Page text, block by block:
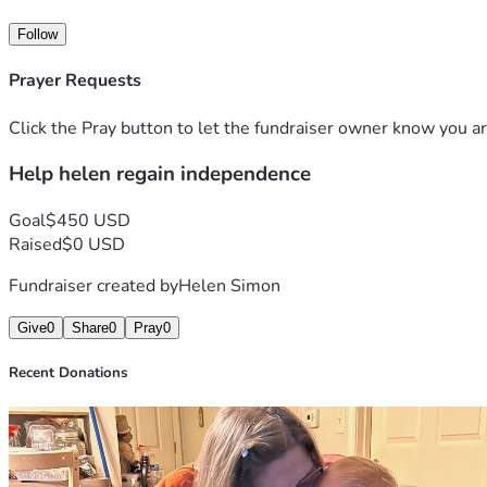
Thank you for your kindness, prayers, and support. Every
Follow
Prayer Requests
Click the Pray button to let the fundraiser owner know you
Help helen regain independence
Goal$450 USD
Raised$0 USD
Fundraiser created byHelen Simon
Give0 Share0 Pray0
Recent Donations